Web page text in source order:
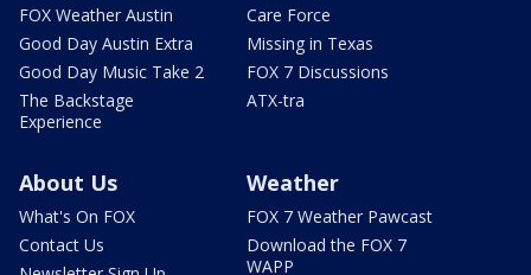
FOX Weather Austin
Good Day Austin Extra
Good Day Music Take 2
The Backstage
Experience
Care Force
Missing in Texas
FOX 7 Discussions
ATX-tra
About Us
What's On FOX
Contact Us
Weather
FOX 7 Weather Pawcast
Download the FOX 7
WAPP